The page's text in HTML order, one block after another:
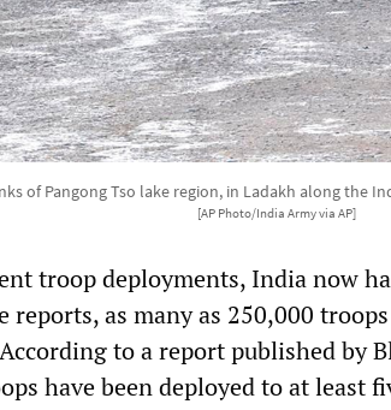
of Pangong Tso lake region, in Ladakh along the
[AP Photo/India Army via AP]
troop deployments, India now
reports, as many as 250,000
to a report published by
have been deployed to at least